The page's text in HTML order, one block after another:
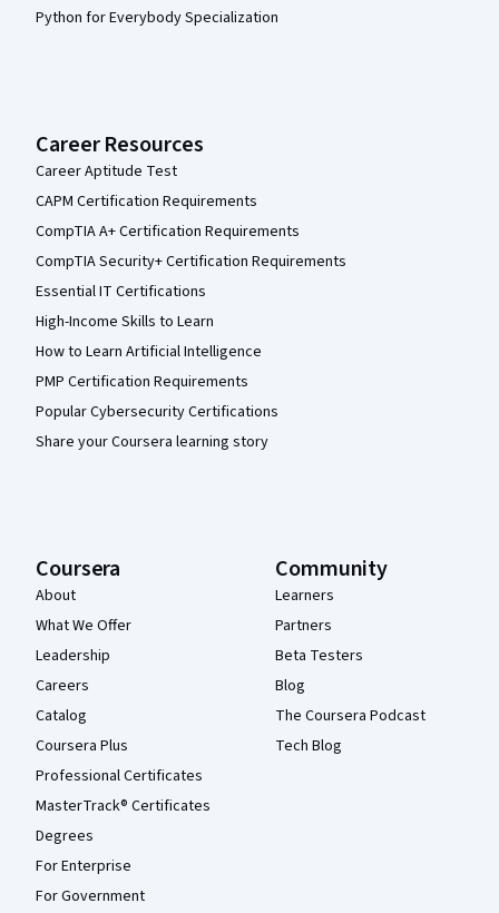
Python for Everybody Specialization
Career Resources
Career Aptitude Test
CAPM Certification Requirements
CompTIA A+ Certification Requirements
CompTIA Security+ Certification Requirements
Essential IT Certifications
High-Income Skills to Learn
How to Learn Artificial Intelligence
PMP Certification Requirements
Popular Cybersecurity Certifications
Share your Coursera learning story
Coursera
About
What We Offer
Leadership
Careers
Catalog
Coursera Plus
Professional Certificates
MasterTrack® Certificates
Degrees
For Enterprise
For Government
Community
Learners
Partners
Beta Testers
Blog
The Coursera Podcast
Tech Blog